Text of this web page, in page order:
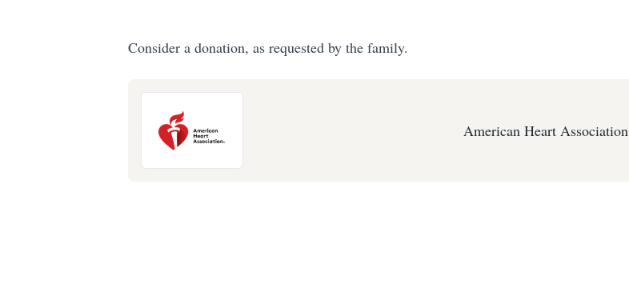
Consider a donation, as requested by the family.
American Heart Association